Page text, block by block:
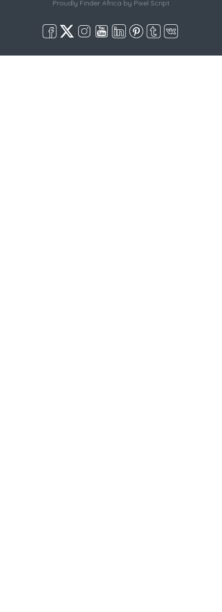
Proudly Finder Africa by Pixel Script